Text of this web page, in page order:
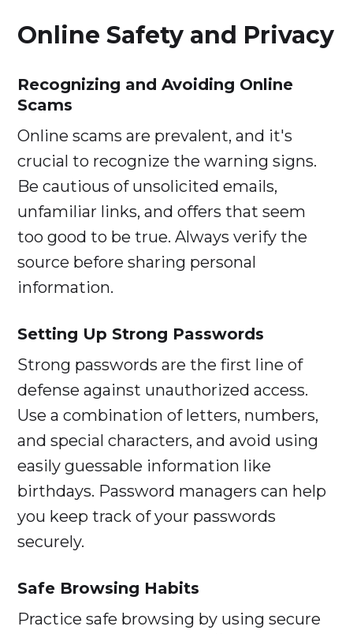
Online Safety and Privacy
Recognizing and Avoiding Online
Scams
Online scams are prevalent, and it's
crucial to recognize the warning signs.
Be cautious of unsolicited emails,
unfamiliar links, and offers that seem
too good to be true. Always verify the
source before sharing personal
information.
Setting Up Strong Passwords
Strong passwords are the first line of
defense against unauthorized access.
Use a combination of letters, numbers,
and special characters, and avoid using
easily guessable information like
birthdays. Password managers can help
you keep track of your passwords
securely.
Safe Browsing Habits
Practice safe browsing by using secure